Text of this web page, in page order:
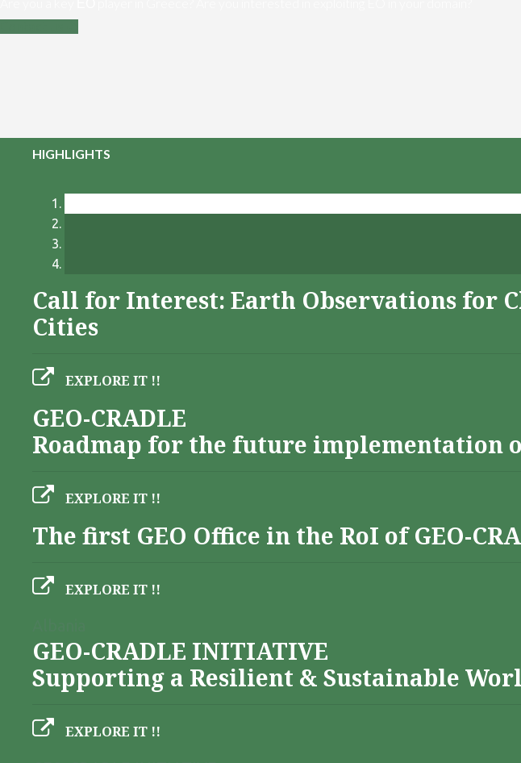
HIGHLIGHTS
Call for Interest: Earth Observations for
Cities
EXPLORE IT !!
GEO-CRADLE
Roadmap for the future implementation
EXPLORE IT !!
The first GEO Office in the RoI of GEO-
EXPLORE IT !!
GEO-CRADLE INITIATIVE
Supporting a Resilient & Sustainable
EXPLORE IT !!